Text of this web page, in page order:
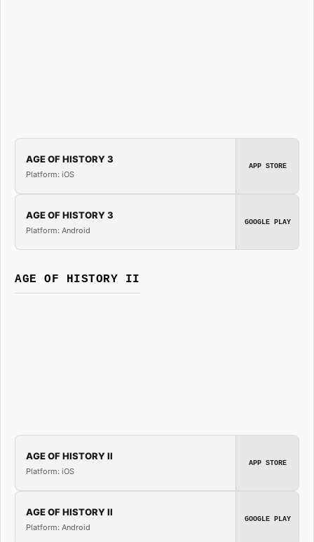
AGE OF HISTORY 3
Platform: iOS
APP STORE
AGE OF HISTORY 3
Platform: Android
GOOGLE PLAY
AGE OF HISTORY II
AGE OF HISTORY II
Platform: iOS
APP STORE
AGE OF HISTORY II
Platform: Android
GOOGLE PLAY